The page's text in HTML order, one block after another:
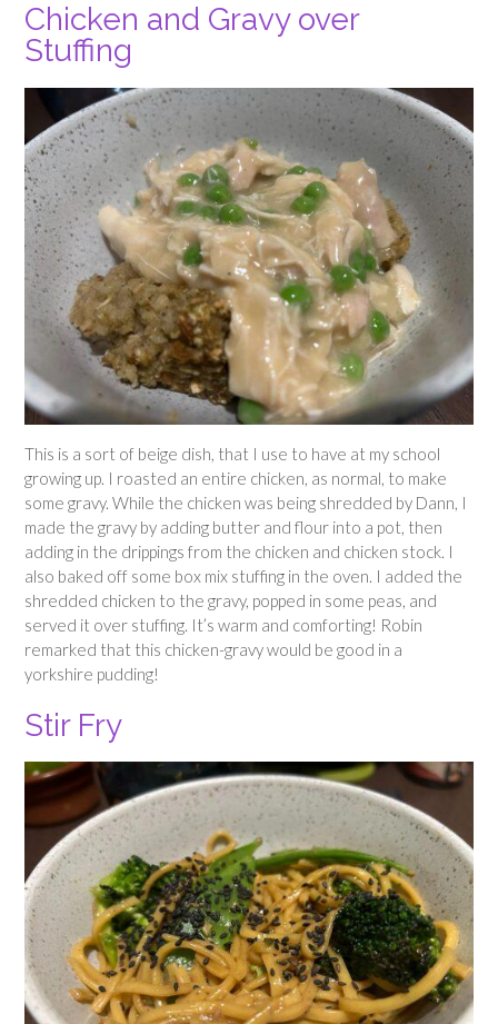
Chicken and Gravy over
Stuffing
This is a sort of beige dish, that I use to have at my school
growing up. I roasted an entire chicken, as normal, to make
some gravy. While the chicken was being shredded by Dann, I
made the gravy by adding butter and flour into a pot, then
adding in the drippings from the chicken and chicken stock. I
also baked off some box mix stuffing in the oven. I added the
shredded chicken to the gravy, popped in some peas, and
served it over stuffing. It’s warm and comforting! Robin
remarked that this chicken-gravy would be good in a
yorkshire pudding!
Stir Fry